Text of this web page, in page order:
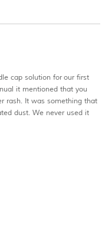
cap solution for our first
it mentioned that you
rash. It was something that
dust. We never used it